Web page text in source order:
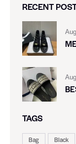
RECENT
TAGS
Bag Black